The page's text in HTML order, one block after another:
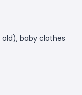
old), baby clothes